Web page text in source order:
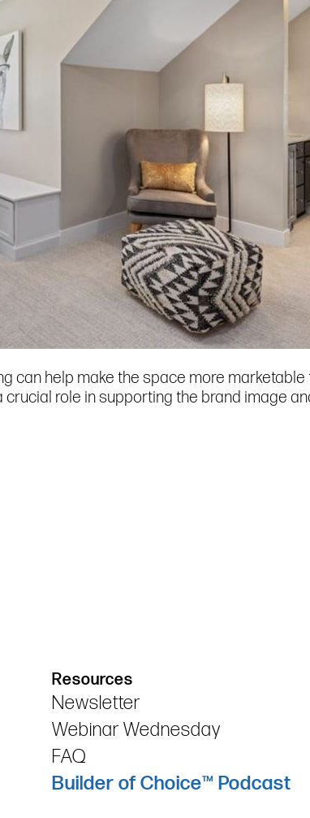
can help make the space more
role in supporting the brand image
Resources
Newsletter
Webinar Wednesday
FAQ
Builder of Choice™ Podcast